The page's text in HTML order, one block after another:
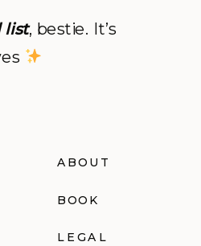
ABOUT
BOOK
LEGAL
list, bestie. It’s